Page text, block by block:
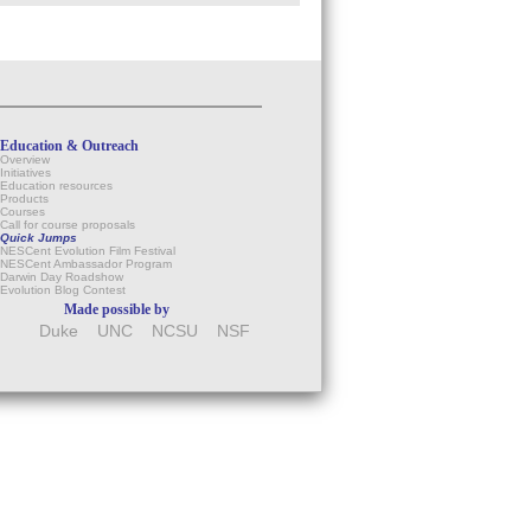
Education & Outreach
Overview
Initiatives
Education resources
Products
Courses
Call for course proposals
Quick Jumps
NESCent Evolution Film Festival
NESCent Ambassador Program
Darwin Day Roadshow
Evolution Blog Contest
Made possible by
Duke UNC NCSU NSF